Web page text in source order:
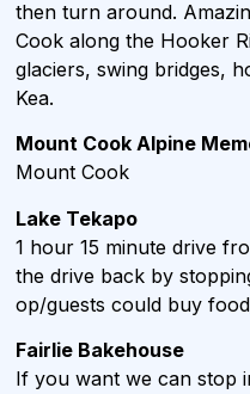
then turn around.
Cook along the Hooker
glaciers, swing bridges,
Kea.
Mount Cook Alpine
Mount Cook
Lake Tekapo
1 hour 15 minute drive
the drive back by
op/guests could buy
Fairlie Bakehouse
If you want we can stop